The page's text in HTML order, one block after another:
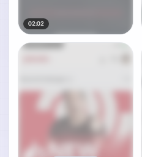
02:02